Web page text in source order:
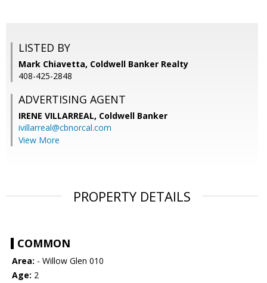
LISTED BY
Mark Chiavetta, Coldwell Banker Realty
408-425-2848
ADVERTISING AGENT
IRENE VILLARREAL, Coldwell Banker
ivillarreal@cbnorcal.com
View More
PROPERTY DETAILS
COMMON
Area: - Willow Glen 010
Age: 2